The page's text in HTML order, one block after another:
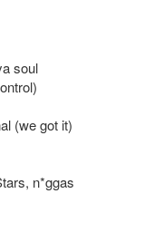
soul
(we got it)
n*ggas